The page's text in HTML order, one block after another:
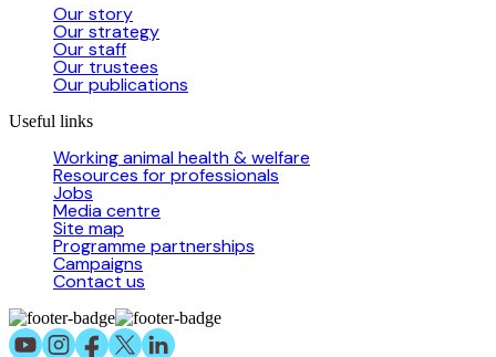
Our story
Our strategy
Our staff
Our trustees
Our publications
Useful links
Working animal health & welfare
Resources for professionals
Jobs
Media centre
Site map
Programme partnerships
Campaigns
Contact us